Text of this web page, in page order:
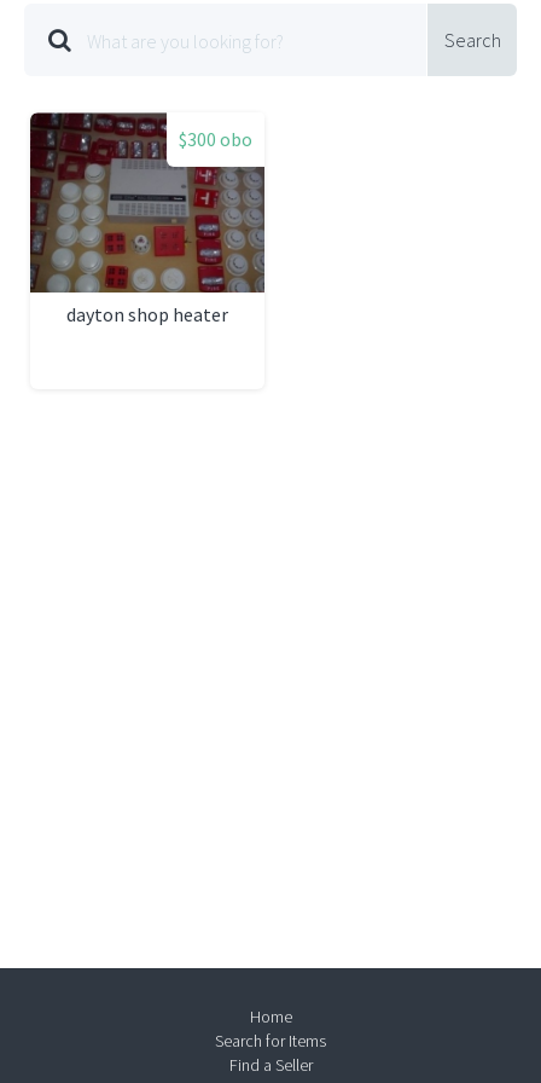
Search
$300 obo
dayton shop heater
Home
Search for Items
Find a Seller